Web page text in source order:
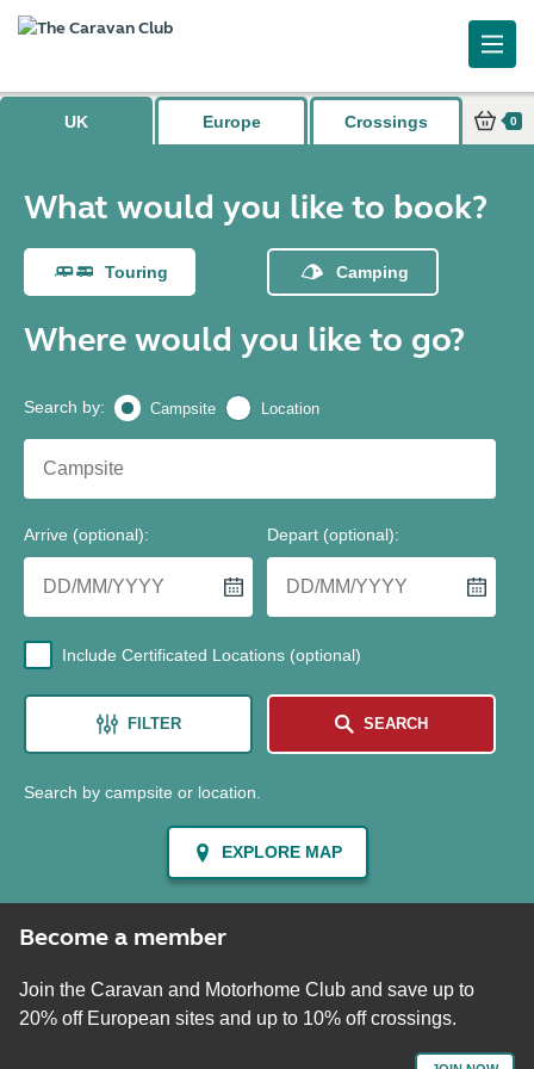
UK Europe Crossings 0
What would you like to book?
Touring Camping
Where would you like to go?
Search by: Campsite Location
Arrive (optional): Depart (optional):
Include Certificated Locations (optional)
FILTER SEARCH
Search by campsite or location.
EXPLORE MAP
Become a member
Join the Caravan and Motorhome Club and save up to
20% off European sites and up to 10% off crossings.
What would you like to book?